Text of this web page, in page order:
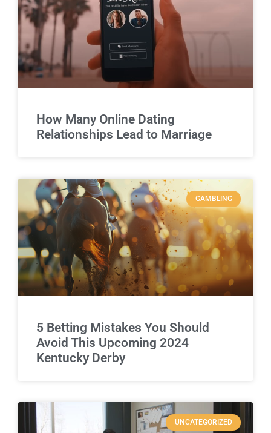
How Many Online Dating
Relationships Lead to Marriage
GAMBLING
5 Betting Mistakes You Should
Avoid This Upcoming 2024
Kentucky Derby
UNCATEGORIZED